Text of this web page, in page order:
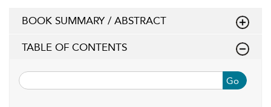
BOOK SUMMARY / ABSTRACT
TABLE OF CONTENTS
Go